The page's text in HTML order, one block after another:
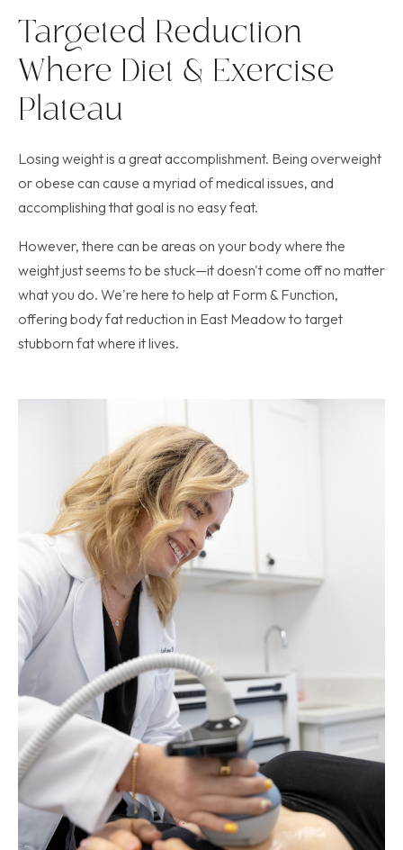
Targeted Reduction
Where Diet & Exercise
Plateau
Losing weight is a great accomplishment. Being overweight
or obese can cause a myriad of medical issues, and
accomplishing that goal is no easy feat.
However, there can be areas on your body where the
weight just seems to be stuck—it doesn't come off no matter
what you do. We're here to help at Form & Function,
offering body fat reduction in East Meadow to target
stubborn fat where it lives.